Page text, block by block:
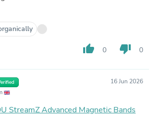
thumb_up 0 thumb_down 0
16 Jun 2026
StreamZ Advanced Magnetic Bands